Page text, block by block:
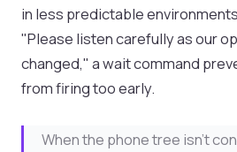
in less predictable
"Please listen carefully as our
changed," a wait command
from firing too early.
When the phone tree isn't